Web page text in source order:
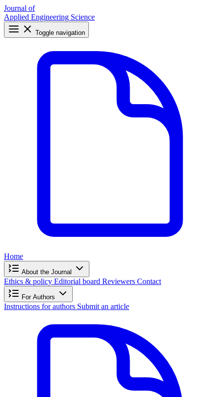
Journal of
Applied Engineering Science
Toggle navigation
Home
About the Journal
Ethics & policy Editorial board Reviewers Contact
For Authors
Instructions for authors Submit an article